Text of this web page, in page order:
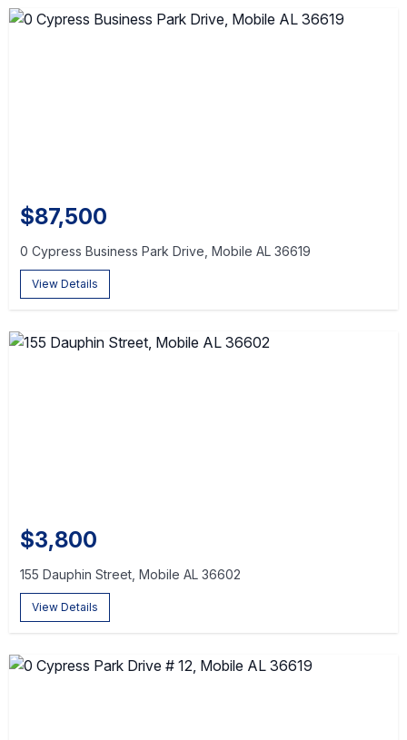
$87,500
0 Cypress Business Park Drive, Mobile AL 36619
View Details
$3,800
155 Dauphin Street, Mobile AL 36602
View Details